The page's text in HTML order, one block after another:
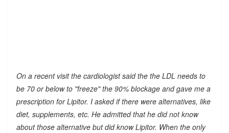
On a recent visit the cardiologist said the the LDL needs to
be 70 or below to "freeze" the 90% blockage and gave me a
prescription for Lipitor. I asked if there were alternatives, like
diet, supplements, etc. He admitted that he did not know
about those alternative but did know Lipitor. When the only